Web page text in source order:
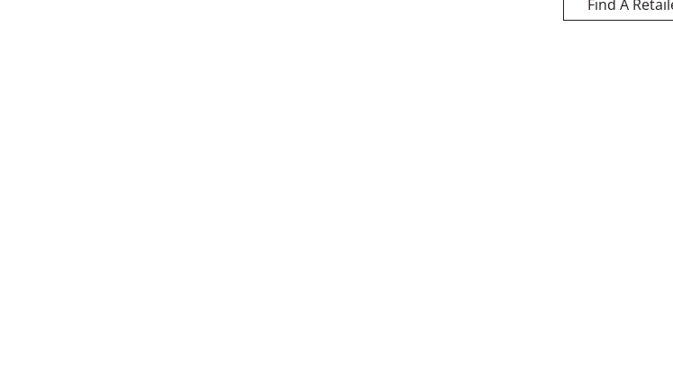
Find A